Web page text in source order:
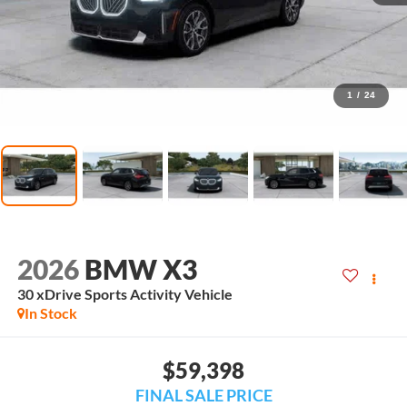
1 / 24
2026 BMW X3
30 xDrive Sports Activity Vehicle
In Stock
$59,398
FINAL SALE PRICE